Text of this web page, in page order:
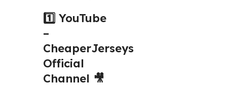
1️⃣ YouTube
–
CheaperJerseys
Official
Channel 🎥